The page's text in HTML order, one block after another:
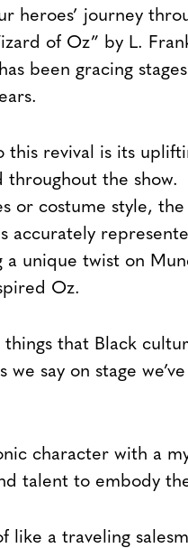
heroes’ journey
of Oz” by L.
been gracing
this revival is its
the show.
or costume style,
accurately
a unique twist on
Oz.
things that Black
we say on stage
character with a
talent to embody
like a traveling